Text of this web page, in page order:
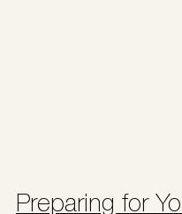
Preparing for